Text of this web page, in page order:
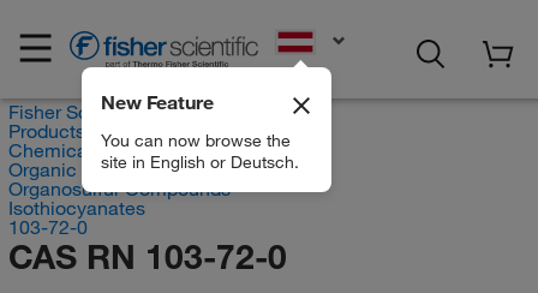
New Feature
You can now browse the
site in English or Deutsch.
Fisher Scientific
Products
Chemicals
Organic compounds
Organosulfur Compounds
Isothiocyanates
103-72-0
CAS RN 103-72-0